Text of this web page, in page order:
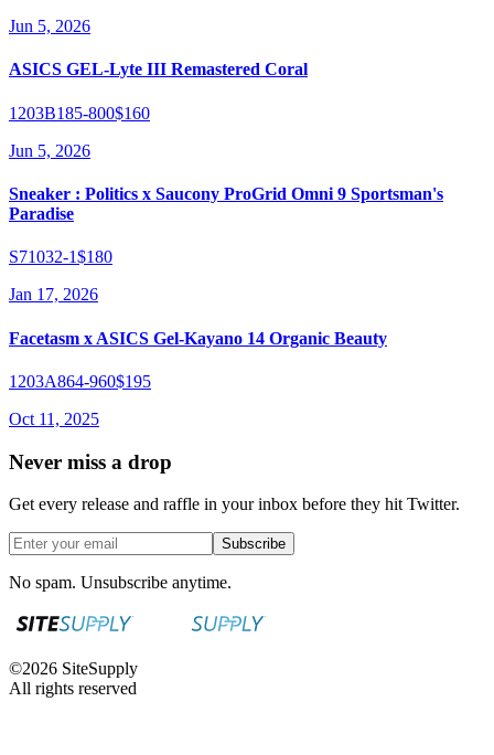
Jun 5, 2026
ASICS GEL-Lyte III Remastered Coral
1203B185-800$160
Jun 5, 2026
Sneaker : Politics x Saucony ProGrid Omni 9 Sportsman's
Paradise
S71032-1$180
Jan 17, 2026
Facetasm x ASICS Gel-Kayano 14 Organic Beauty
1203A864-960$195
Oct 11, 2025
Never miss a drop
Get every release and raffle in your inbox before they hit Twitter.
Subscribe
No spam. Unsubscribe anytime.
©2026 SiteSupply
All rights reserved